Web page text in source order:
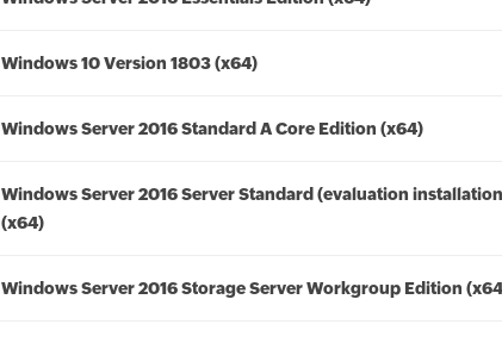
Windows 10 Version 1803 (x64)
Windows Server 2016 Standard A Core Edition (x64)
Windows Server 2016 Server Standard (evaluation
(x64)
Windows Server 2016 Storage Server Workgroup Edition